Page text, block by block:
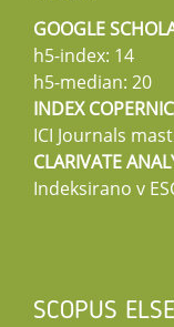
GOOGLE
h5-index: 14
h5-median: 20
INDEX
ICI Journals
CLARIVATE
Indeksirano v
SCOPUS